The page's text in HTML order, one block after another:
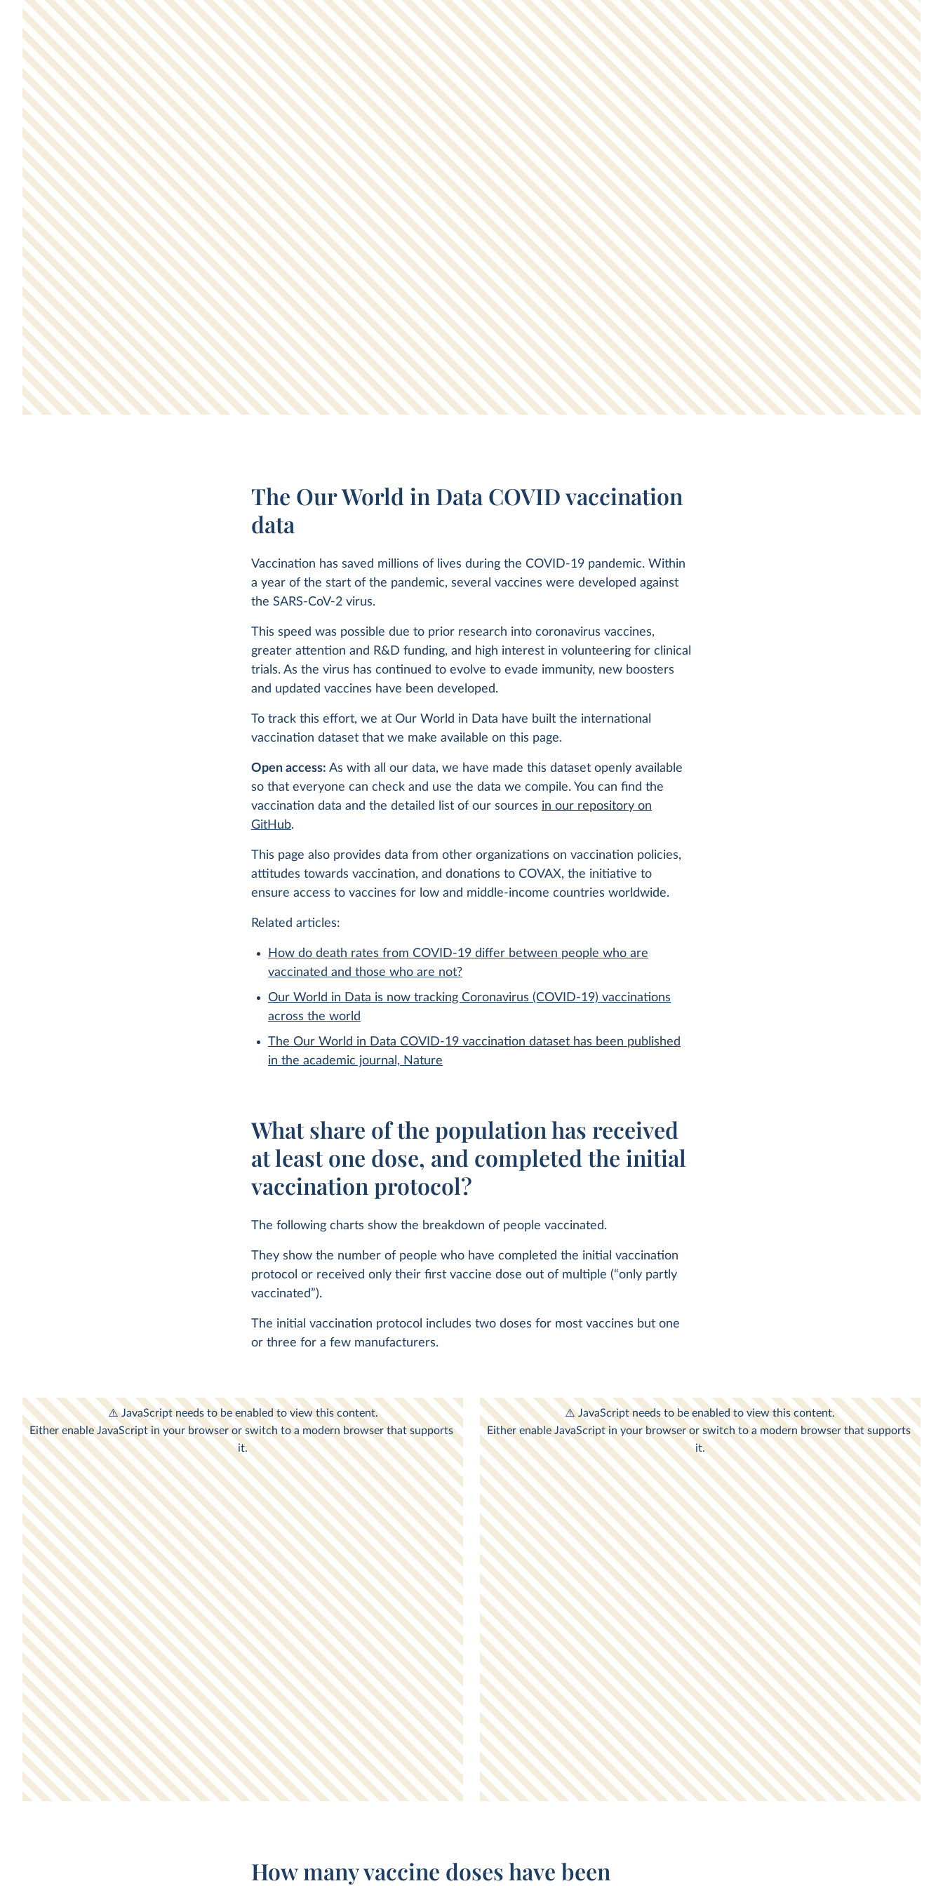
The Our World in Data COVID vaccination
data
Vaccination has saved millions of lives during the COVID-19 pandemic. Within
a year of the start of the pandemic, several vaccines were developed against
the SARS-CoV-2 virus.
This speed was possible due to prior research into coronavirus vaccines,
greater attention and R&D funding, and high interest in volunteering for clinical
trials. As the virus has continued to evolve to evade immunity, new boosters
and updated vaccines have been developed.
To track this effort, we at Our World in Data have built the international
vaccination dataset that we make available on this page.
Open access: As with all our data, we have made this dataset openly available
so that everyone can check and use the data we compile. You can find the
vaccination data and the detailed list of our sources in our repository on
GitHub.
This page also provides data from other organizations on vaccination policies,
attitudes towards vaccination, and donations to COVAX, the initiative to
ensure access to vaccines for low and middle-income countries worldwide.
Related articles:
How do death rates from COVID-19 differ between people who are
vaccinated and those who are not?
Our World in Data is now tracking Coronavirus (COVID-19) vaccinations
across the world
The Our World in Data COVID-19 vaccination dataset has been published
in the academic journal, Nature
What share of the population has received
at least one dose, and completed the initial
vaccination protocol?
The following charts show the breakdown of people vaccinated.
They show the number of people who have completed the initial vaccination
protocol or received only their first vaccine dose out of multiple (“only partly
vaccinated”).
The initial vaccination protocol includes two doses for most vaccines but one
or three for a few manufacturers.
How many vaccine doses have been